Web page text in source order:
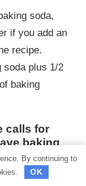
soda,
if you add an
recipe.
soda plus 1/2
baking
calls for
baking
you only have
By continuing to
OK